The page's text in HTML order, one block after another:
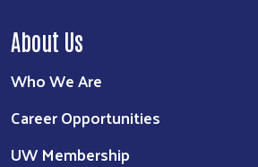
About Us
Who We Are
Career Opportunities
UW Membership